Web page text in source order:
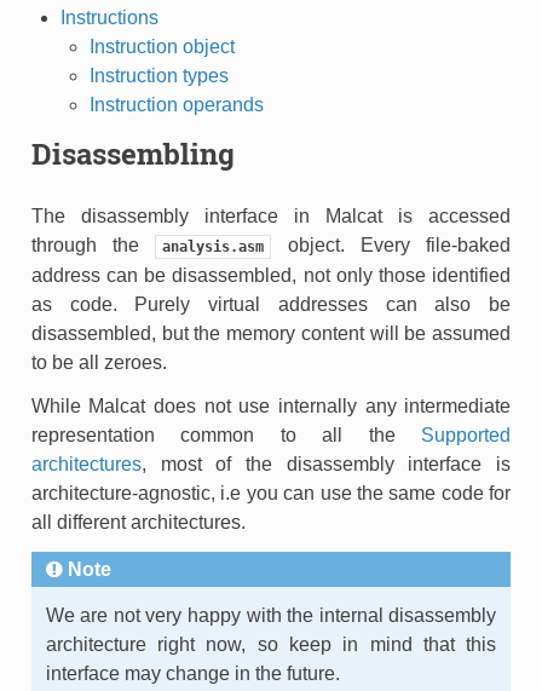
Instructions
Instruction object
Instruction types
Instruction operands
Disassembling
The disassembly interface in Malcat is accessed
through the
analysis.asm
object. Every file-baked
address can be disassembled, not only those identified
as code. Purely virtual addresses can also be
disassembled, but the memory content will be assumed
to be all zeroes.
While Malcat does not use internally any intermediate
representation common to all the Supported
architectures, most of the disassembly interface is
architecture-agnostic, i.e you can use the same code for
all different architectures.
Note
We are not very happy with the internal disassembly
architecture right now, so keep in mind that this
interface may change in the future.